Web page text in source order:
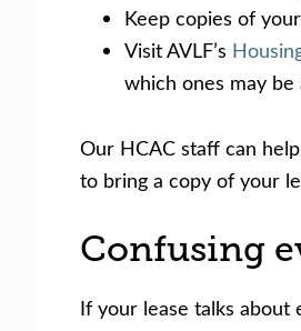
Keep copies of
Visit AVLF’s
which ones may be
Our HCAC staff can
to bring a copy of your
Confusing
If your lease talks about